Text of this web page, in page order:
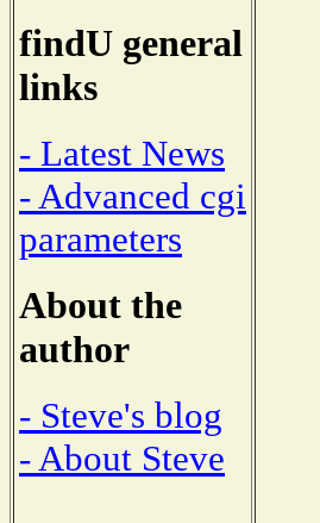
findU general
links
- Latest News
- Advanced cgi
parameters
About the
author
- Steve's blog
- About Steve